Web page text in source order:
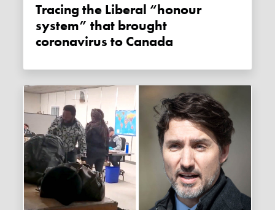
Tracing the Liberal “honour
system” that brought
coronavirus to Canada